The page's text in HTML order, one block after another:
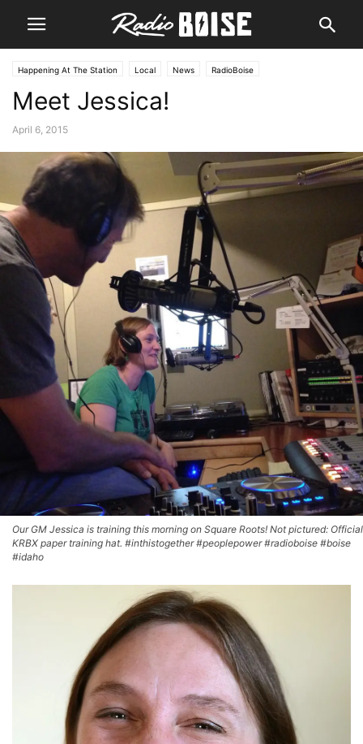
Happening At The Station Local News RadioBoise
Meet Jessica!
April 6, 2015
Our GM Jessica is training this morning on Square Roots! Not pictured: Official
KRBX paper training hat. #inthistogether #peoplepower #radioboise #boise
#idaho